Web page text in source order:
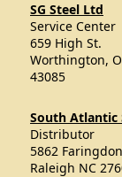
SG Steel Ltd
Service Center
659 High St.
Worthington,
43085
South Atlantic
Distributor
5862
Raleigh NC